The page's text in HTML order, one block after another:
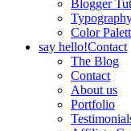
Blogger
Color
say hello!Contact
The Blog
Contact
About us
Portfolio